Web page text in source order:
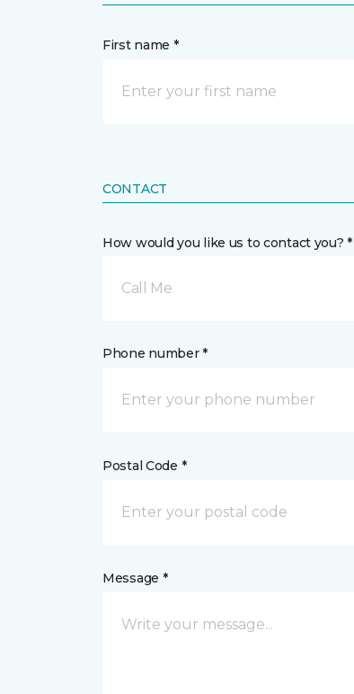
First name *
CONTACT
How would you like us to contact you? *
Call Me
Phone number *
Postal Code *
Message *